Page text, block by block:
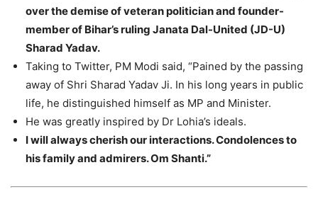
over the demise of veteran politician and founder-
member of Bihar’s ruling Janata Dal-United (JD-U)
Sharad Yadav.
Taking to Twitter, PM Modi said, “Pained by the passing
away of Shri Sharad Yadav Ji. In his long years in public
life, he distinguished himself as MP and Minister.
He was greatly inspired by Dr Lohia’s ideals.
I will always cherish our interactions. Condolences to
his family and admirers. Om Shanti.”